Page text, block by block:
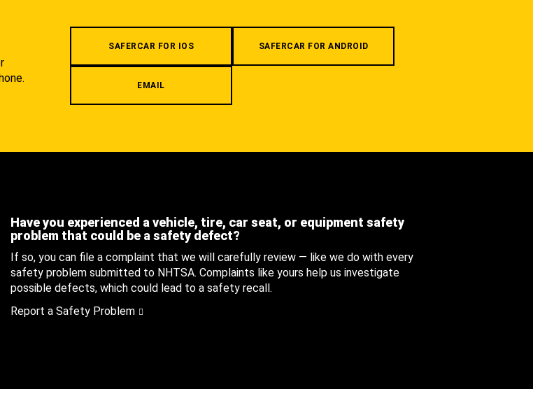
SAFERCAR FOR IOS SAFERCAR FOR ANDROID
EMAIL
Have you experienced a vehicle, tire, car seat, or equipment safety
problem that could be a safety defect?
If so, you can file a complaint that we will carefully review — like we do with every
safety problem submitted to NHTSA. Complaints like yours help us investigate
possible defects, which could lead to a safety recall.
Report a Safety Problem